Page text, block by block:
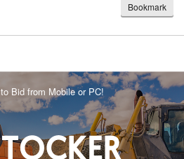
Bookmark
Bid from Mobile or PC!